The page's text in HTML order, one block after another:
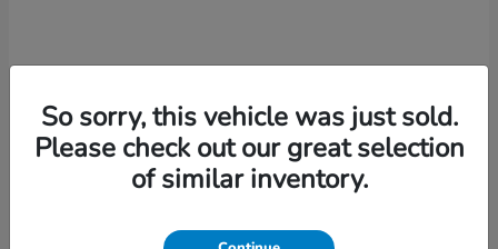
So sorry, this vehicle was just sold.
Please check out our great selection
of similar inventory.